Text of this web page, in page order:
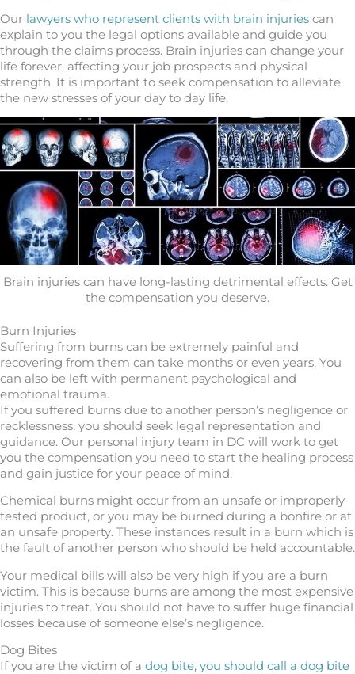
Our lawyers who represent clients with brain injuries can
explain to you the legal options available and guide you
through the claims process. Brain injuries can change your
life forever, affecting your job prospects and physical
strength. It is important to seek compensation to alleviate
the new stresses of your day to day life.
Brain injuries can have long-lasting detrimental effects. Get
the compensation you deserve.
Burn Injuries
Suffering from burns can be extremely painful and
recovering from them can take months or even years. You
can also be left with permanent psychological and
emotional trauma.
If you suffered burns due to another person’s negligence or
recklessness, you should seek legal representation and
guidance. Our personal injury team in DC will work to get
you the compensation you need to start the healing process
and gain justice for your peace of mind.
Chemical burns might occur from an unsafe or improperly
tested product, or you may be burned during a bonfire or at
an unsafe property. These instances result in a burn which is
the fault of another person who should be held accountable.
Your medical bills will also be very high if you are a burn
victim. This is because burns are among the most expensive
injuries to treat. You should not have to suffer huge financial
losses because of someone else’s negligence.
Dog Bites
If you are the victim of a dog bite, you should call a dog bite